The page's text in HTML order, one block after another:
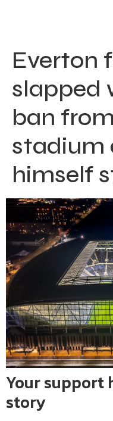
Everton
slapped
ban
stadium
himself
Your support
story